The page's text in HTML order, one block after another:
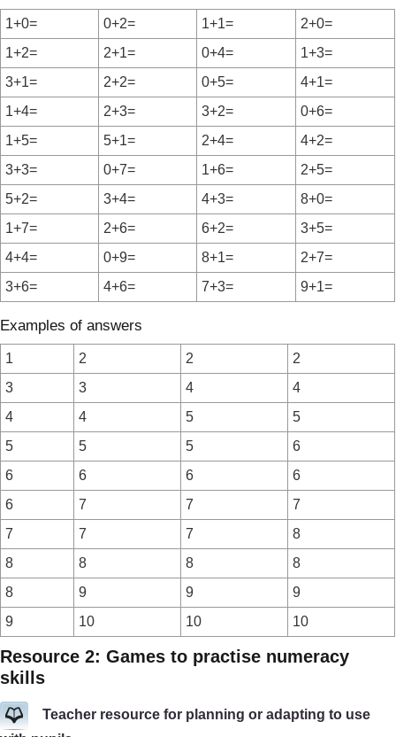
1+0= 0+2= 1+1=
2+0=
1+2=
2+1= 0+4=
1+3=
3+1=
2+2= 0+5=
4+1=
1+4=
2+3= 3+2=
0+6=
1+5=
5+1= 2+4=
4+2=
3+3=
0+7= 1+6=
2+5=
5+2=
3+4= 4+3=
8+0=
1+7=
2+6= 6+2=
3+5=
4+4=
0+9= 8+1=
2+7=
3+6=
4+6= 7+3= 9+1=
Examples of answers
1 2 2
2
3
3 4
4
4
4 5
5
5
5 5
6
6
6 6
6
6
7 7
7
7
7 7
8
8
8 8
8
8
9 9
9
9
10 10 10
Resource 2: Games to practise numeracy
skills
Teacher resource for planning or adapting to use